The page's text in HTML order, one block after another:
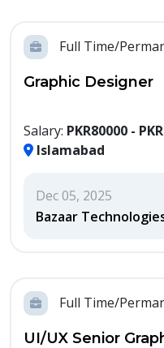
Full Time/
Graphic Designer
Salary: PKR80000 -
Islamabad
Dec 05, 2025
Bazaar
Full Time/
UI/UX Senior